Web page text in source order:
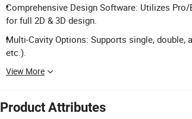
Comprehensive Design Software: Utilizes Pro/
for full 2D & 3D design.
Multi-Cavity Options: Supports single, double,
etc.).
View More
Product Attributes